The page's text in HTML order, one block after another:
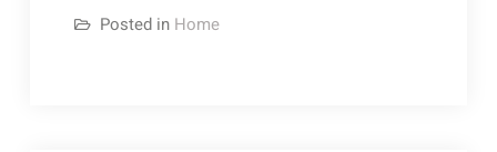
Posted in Home